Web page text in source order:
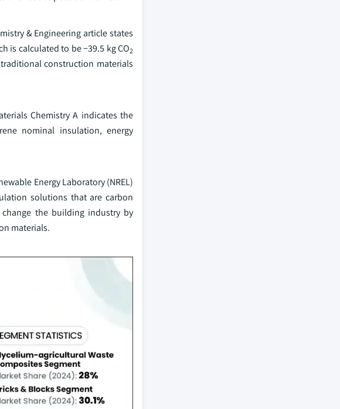
& Engineering article states
is calculated to be −39.5 kg CO2
construction materials
Chemistry A indicates the
nominal insulation, energy
Energy Laboratory (NREL)
solutions that are carbon
the building industry by
materials.